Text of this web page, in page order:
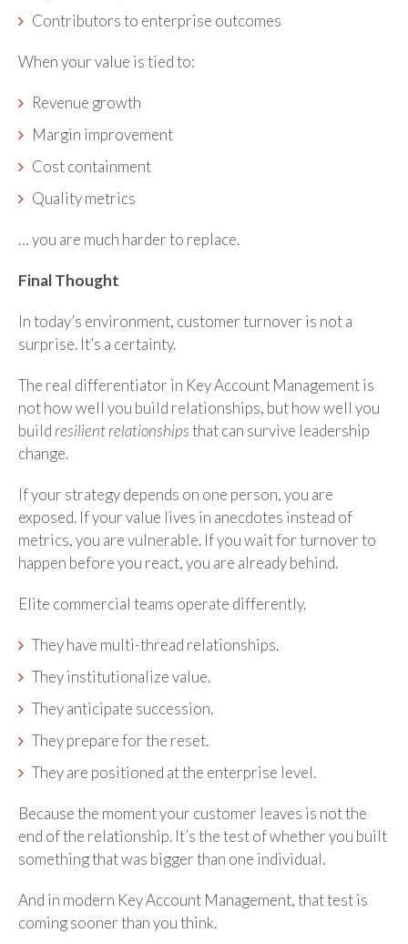
Contributors to enterprise outcomes
When your value is tied to:
Revenue growth
Margin improvement
Cost containment
Quality metrics
… you are much harder to replace.
Final Thought
In today’s environment, customer turnover is not a
surprise. It’s a certainty.
The real differentiator in Key Account Management is
not how well you build relationships, but how well you
buildresilient relationshipsthat can survive leadership
change.
If your strategy depends on one person, you are
exposed. If your value lives in anecdotes instead of
metrics, you are vulnerable. If you wait for turnover to
happen before you react, you are already behind.
Elite commercial teams operate differently.
They have multi-thread relationships.
They institutionalize value.
They anticipate succession.
They prepare for the reset.
They are positioned at the enterprise level.
Because the moment your customer leaves is not the
end of the relationship. It’s the test of whether you built
something that was bigger than one individual.
And in modern Key Account Management, that test is
coming sooner than you think.